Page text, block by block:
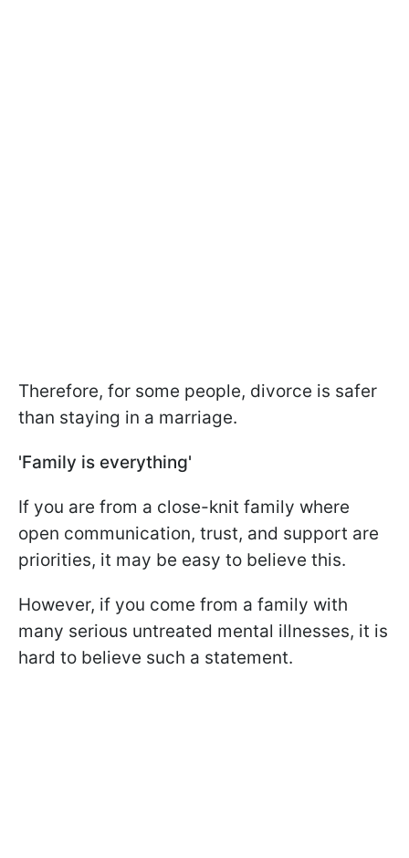
Therefore, for some people, divorce is safer
than staying in a marriage.
'Family is everything'
If you are from a close-knit family where
open communication, trust, and support are
priorities, it may be easy to believe this.
However, if you come from a family with
many serious untreated mental illnesses, it is
hard to believe such a statement.